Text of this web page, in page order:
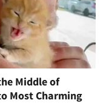
Middle of
Most Charming